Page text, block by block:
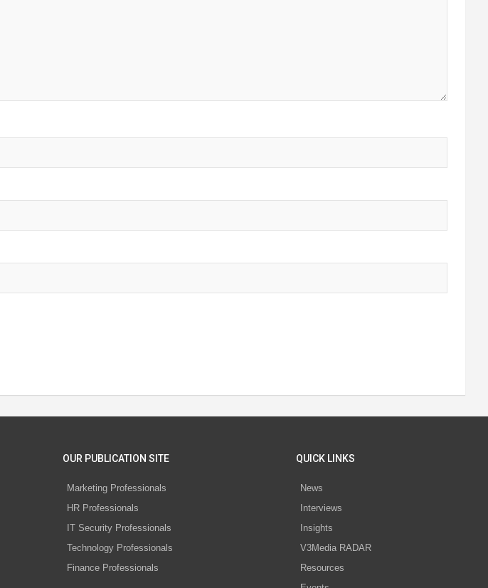
OUR PUBLICATION SITE
Marketing Professionals
HR Professionals
IT Security Professionals
Technology Professionals
Finance Professionals
QUICK LINKS
News
Interviews
Insights
V3Media RADAR
Resources